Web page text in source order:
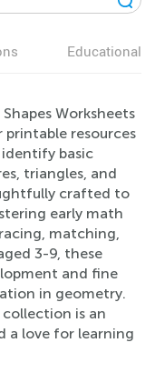
Educational
Worksheets
printable resources
basic
triangles, and
crafted to
early math
matching,
3-9, these
and fine
in geometry.
is an
a love for learning